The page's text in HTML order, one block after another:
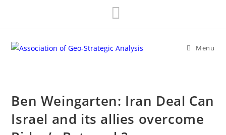
Menu
Ben Weingarten: Iran Deal Can
Israel and its allies overcome